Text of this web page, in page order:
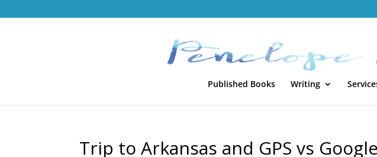
Published Books Writing
Trip to Arkansas and GPS vs